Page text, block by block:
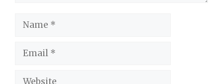
Name
Email
Website